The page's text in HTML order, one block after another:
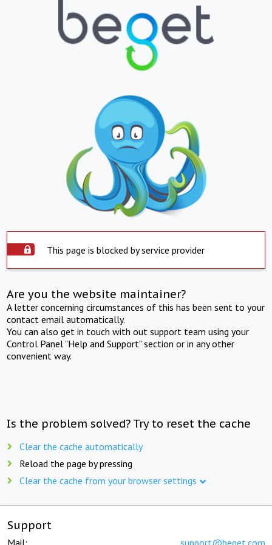
This page is blocked by service provider
Are you the website maintainer?
A letter concerning circumstances of this has been sent to your
contact email automatically.
You can also get in touch with out support team using your
Control Panel "Help and Support" section or in any other
convenient way.
Is the problem solved? Try to reset the cache
Clear the cache automatically
Reload the page by pressing
Clear the cache from your browser settings
Support
Mail: support@beget.com